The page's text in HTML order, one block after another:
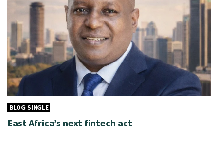
BLOG SINGLE
East Africa’s next fintech act